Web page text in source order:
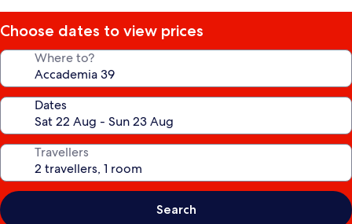
Choose dates to view prices
Where to?
Dates
Travellers
Search